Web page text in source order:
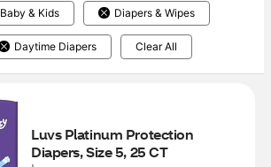
Baby & Kids Diapers & Wipes
Daytime Diapers Clear All
Luvs Platinum Protection
Diapers, Size 5, 25 CT